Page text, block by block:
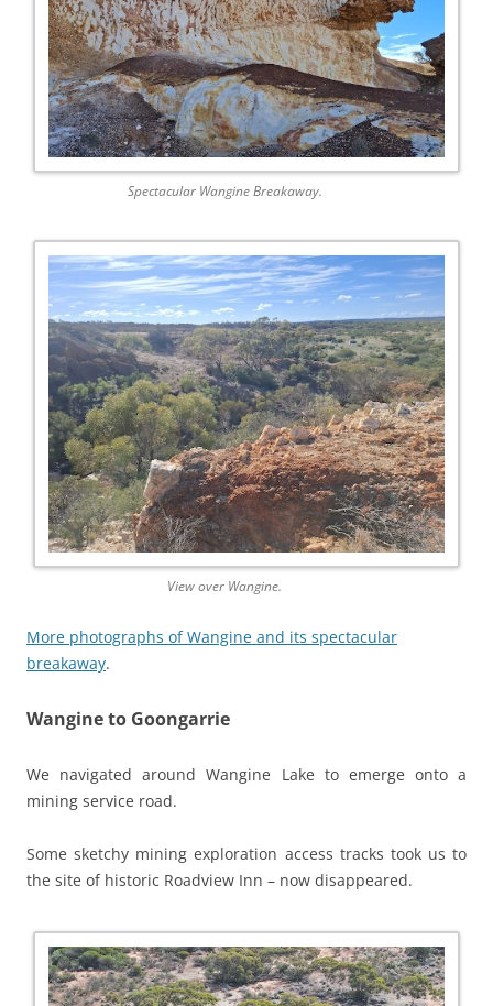
Spectacular Wangine Breakaway.
View over Wangine.
More photographs of Wangine and its spectacular
breakaway.
Wangine to Goongarrie
We navigated around Wangine Lake to emerge onto a
mining service road.
Some sketchy mining exploration access tracks took us to
the site of historic Roadview Inn – now disappeared.